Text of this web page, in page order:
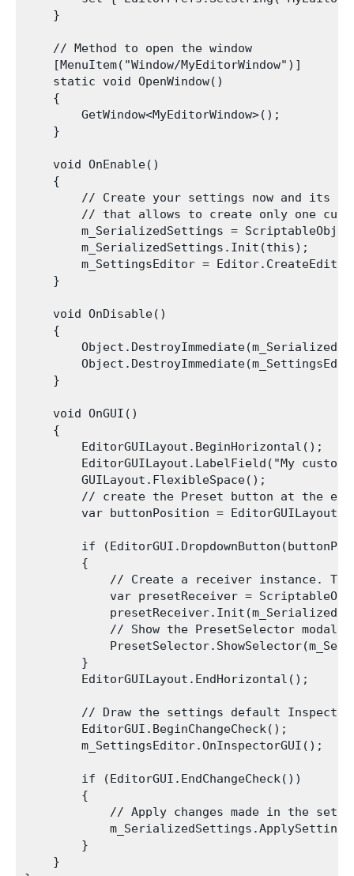
    }
    // Method to open the window
    [MenuItem("Window/MyEditorWindow")]
    static void OpenWindow()
    {
        GetWindow<MyEditorWindow>();
    }
    void OnEnable()
    {
// Create your settings now and its
// that allows to create only one
m_SerializedSettings =
        m_SerializedSettings.Init(this);
m_SettingsEditor =
    }
    void OnDisable()
    {
    }
    void OnGUI()
    {
        EditorGUILayout.BeginHorizontal();
EditorGUILayout.LabelField("My custom
        GUILayout.FlexibleSpace();
// create the Preset button at the
var buttonPosition =
if
        {
// Create a receiver instance.
var presetReceiver =
// Show the PresetSelector modal
        }
        EditorGUILayout.EndHorizontal();
// Draw the settings default
        EditorGUI.BeginChangeCheck();
        m_SettingsEditor.OnInspectorGUI();
        if (EditorGUI.EndChangeCheck())
        {
// Apply changes made in the
        }
    }